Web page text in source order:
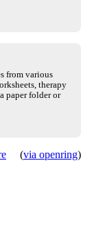
from various
therapy
paper folder or
(via openring)